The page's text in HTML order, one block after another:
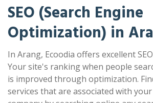
SEO (Search Engine
Optimization) in
In Arang, Ecoodia offers excellent
Your site's ranking when people
is improved through optimization.
services that are associated with